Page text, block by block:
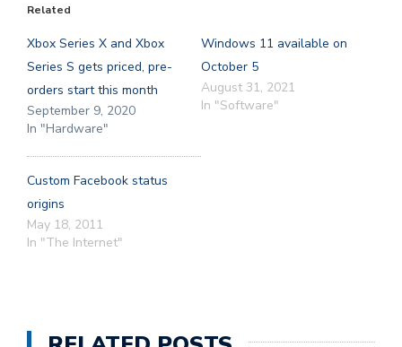
Related
Xbox Series X and Xbox
Series S gets priced, pre-
orders start this month
September 9, 2020
In "Hardware"
Windows 11 available on
October 5
August 31, 2021
In "Software"
Custom Facebook status
origins
May 18, 2011
In "The Internet"